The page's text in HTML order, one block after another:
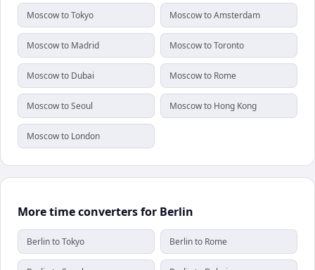
Moscow to Tokyo Moscow to Amsterdam
Moscow to Madrid Moscow to Toronto
Moscow to Dubai Moscow to Rome
Moscow to Seoul Moscow to Hong Kong
Moscow to London
More time converters for Berlin
Berlin to Tokyo Berlin to Rome